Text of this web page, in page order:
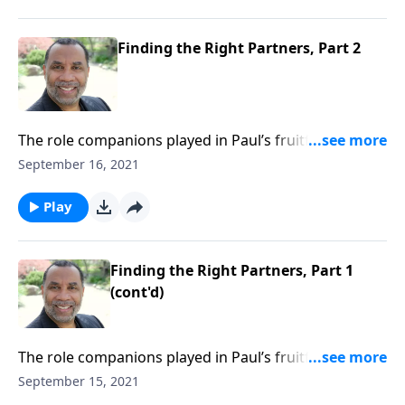
a Reality”.) CLICK HERE to ORDER this 2-part series on
Finding the Right Partners, Part 2
The role companions played in Paul’s fruitfulness in
Corinth; the importance of interdependent
11. (Included in the 6-part series “Making Your Vision
a Reality”.) CLICK HERE to ORDER this 2-part series on
September 16, 2021
Play
Finding the Right Partners, Part 1
(cont'd)
The role companions played in Paul’s fruitfulness in
Corinth; the importance of interdependent
September 15, 2021